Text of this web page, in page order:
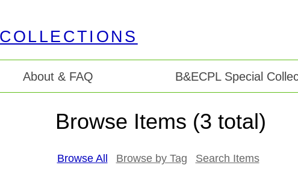
About & FAQ B&ECPL Special
Browse Items (3 total)
Browse All Browse by Tag Search Items